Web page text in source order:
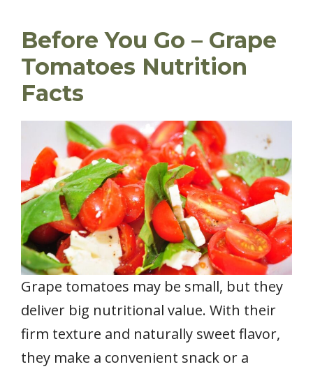
Before You Go – Grape
Tomatoes Nutrition
Facts
Grape tomatoes may be small, but they
deliver big nutritional value. With their
firm texture and naturally sweet flavor,
they make a convenient snack or a